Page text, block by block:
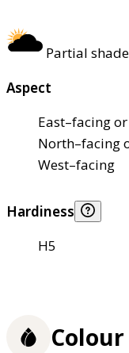
Partial shade
Aspect
East–facing or
North–facing
West–facing
Hardiness
H5